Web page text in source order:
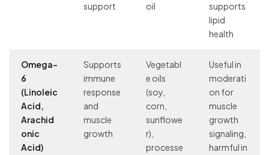
support
oil
supports
lipid
health
Omega-
6
(Linoleic
Acid,
Arachid
onic
Acid)
Supports
immune
response
and
muscle
growth
Vegetabl
e oils
(soy,
corn,
sunflowe
r),
processe
Useful in
moderati
on for
muscle
growth
signaling,
harmful in